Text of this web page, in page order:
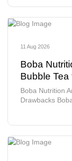
11 Aug 2026
Boba
Bubble Tea
Boba Nutrition
Drawbacks